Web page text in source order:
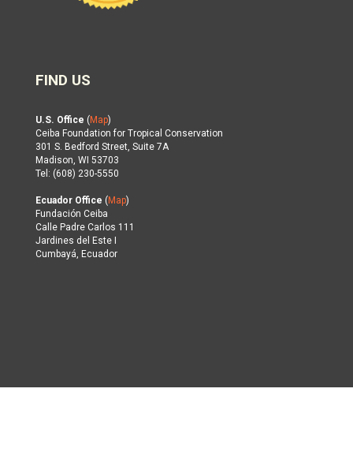
FIND US
U.S. Office ( Map)
Ceiba Foundation for Tropical Conservation
301 S. Bedford Street, Suite 7A
Madison, WI 53703
Tel: (608) 230-5550
Ecuador Office ( Map)
Fundación Ceiba
Calle Padre Carlos 111
Jardines del Este I
Cumbayá, Ecuador